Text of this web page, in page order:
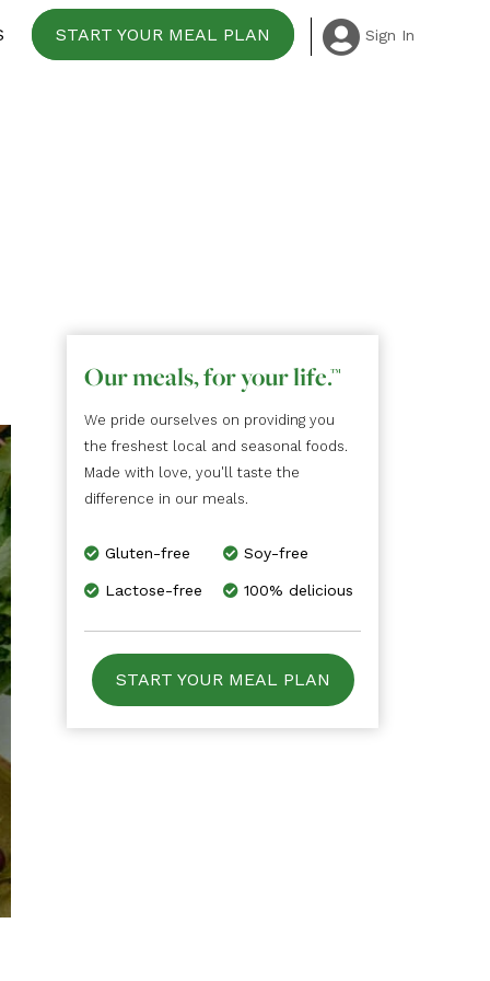
START YOUR MEAL PLAN Sign In
Our meals, for your life.™
We pride ourselves on providing you
the freshest local and seasonal foods.
Made with love, you'll taste the
difference in our meals.
Gluten-free Soy-free
Lactose-free 100% delicious
START YOUR MEAL PLAN